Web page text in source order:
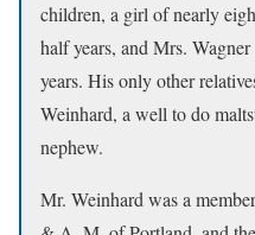
children, a girl of nearly
half years, and Mrs.
years. His only other
Weinhard, a well to do
nephew.
Mr. Weinhard was a